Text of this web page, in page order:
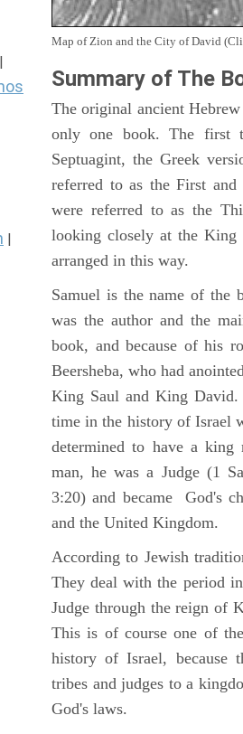
Map of Zion and the City of David
Summary of The
The original ancient
only one book. The first
Septuagint, the Greek
referred to as the First
were referred to as the
looking closely at the King
arranged in this way.
Samuel is the name of the
was the author and the
book, and because of his
Beersheba, who had
King Saul and King David.
time in the history of Israel
determined to have a king
man, he was a Judge (1
3:20) and became God's
and the United Kingdom.
According to Jewish
They deal with the period
Judge through the reign of
This is of course one of
history of Israel, because
tribes and judges to a
God's laws.